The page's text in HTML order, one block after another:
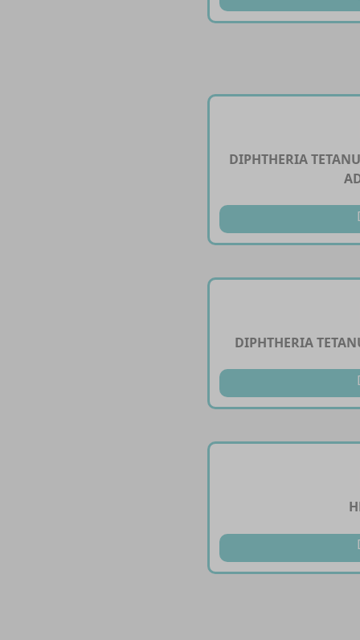
DIPHTHERIA
DIPHTHERIA